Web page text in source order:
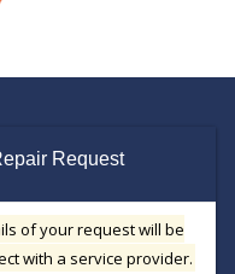
Request
of your request will be
with a service provider.